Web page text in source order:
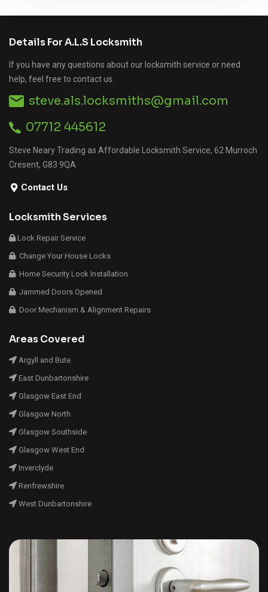
Details For A.L.S Locksmith
If you have any questions about our locksmith service or need
help, feel free to contact us.
steve.als.locksmiths@gmail.com
07712 445612
Steve Neary Trading as Affordable Locksmith Service, 62 Murroch
Cresent, G83 9QA
Contact Us
Locksmith Services
Lock Repair Service
Change Your House Locks
Home Security Lock Installation
Jammed Doors Opened
Door Mechanism & Alignment Repairs
Areas Covered
Argyll and Bute
East Dunbartonshire
Glasgow East End
Glasgow North
Glasgow Southside
Glasgow West End
Inverclyde
Renfrewshire
West Dunbartonshire